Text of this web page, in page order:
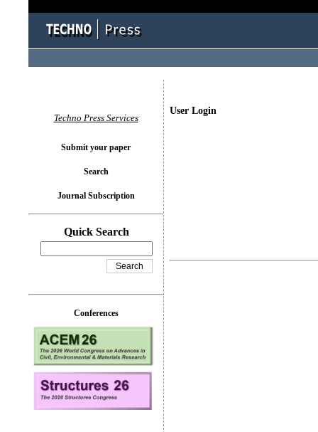
User Login
Techno Press Services
Submit your paper
Search
Journal Subscription
Quick Search
Conferences